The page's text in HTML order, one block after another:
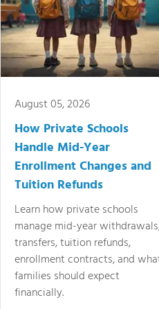
August 05, 2026
How Private Schools
Handle Mid-Year
Enrollment Changes and
Tuition Refunds
Learn how private schools
manage mid-year
transfers, tuition refunds,
enrollment contracts, and
families should expect
financially.